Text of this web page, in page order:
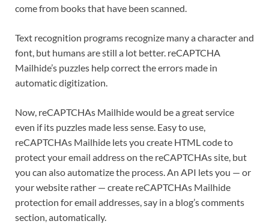
come from books that have been scanned.
Text recognition programs recognize many a character and
font, but humans are still a lot better. reCAPTCHA
Mailhide’s puzzles help correct the errors made in
automatic digitization.
Now, reCAPTCHAs Mailhide would be a great service
even if its puzzles made less sense. Easy to use,
reCAPTCHAs Mailhide lets you create HTML code to
protect your email address on the reCAPTCHAs site, but
you can also automatize the process. An API lets you — or
your website rather — create reCAPTCHAs Mailhide
protection for email addresses, say in a blog’s comments
section, automatically.